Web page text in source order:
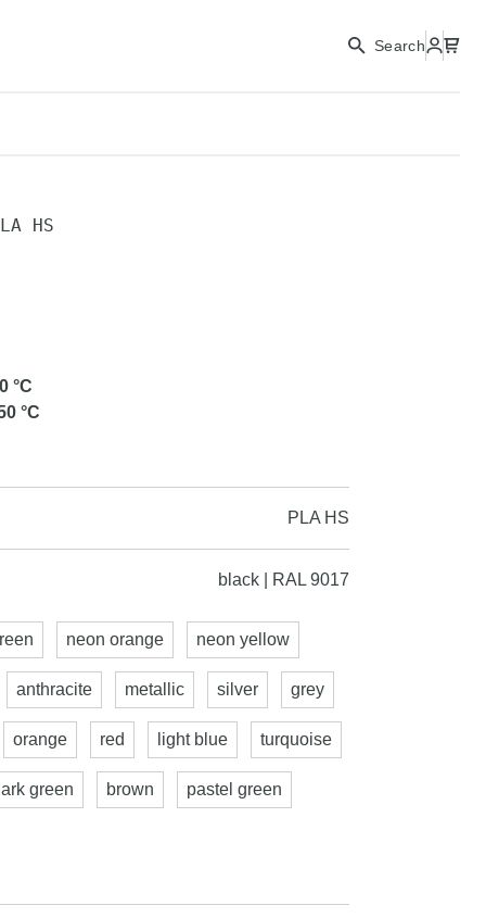
CLOSESearch
HS
°C
°C
PLA HS
black | RAL 9017
neon orange neon yellow
anthracite metallic silver grey
orange red light blue turquoise
green brown pastel green